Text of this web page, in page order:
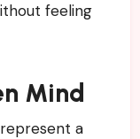
feeling
Mind
a